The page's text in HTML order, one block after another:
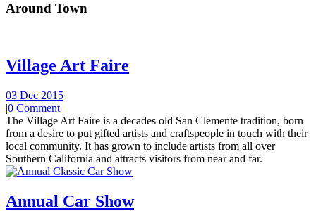
Around Town
Village Art Faire
03 Dec 2015
|0 Comment
The Village Art Faire is a decades old San Clemente tradition, born
from a desire to put gifted artists and craftspeople in touch with their
local community. It has grown to include artists from all over
Southern California and attracts visitors from near and far.
Annual Car Show